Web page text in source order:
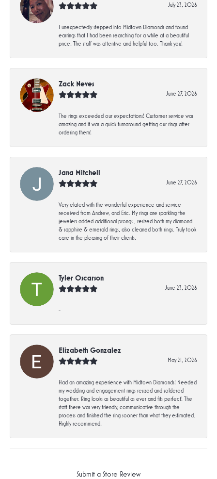
July 23, 2026
I unexpectedly stepped into Midtown Diamonds and found
earrings that I had been searching for a while at a beautiful
price. The staff was attentive and helpful too. Thank you!
Zack Neves
June 27, 2026
The rings exceeded our expectations! Customer service was
amazing and it was a quick turnaround getting our rings after
ordering them!
Jana Mitchell
June 27, 2026
Very elated with the wonderful experience and service
received from Andrew, and Eric. My rings are sparkling the
jewelers added additional prongs , resized both my diamond
& sapphire & emerald rings, also cleaned both rings. Truly took
care in the pleasing of their clients.
Tyler Oscarson
June 23, 2026
-
Elizabeth Gonzalez
May 21, 2026
Had an amazing experience with Midtown Diamonds! Needed
my wedding and engagement rings resized and soldered
together. Ring looks as beautiful as ever and fits perfect! The
staff there was very friendly, communicative through the
process and finished the ring sooner than what they estimated.
Highly recommend!
Submit a Store Review